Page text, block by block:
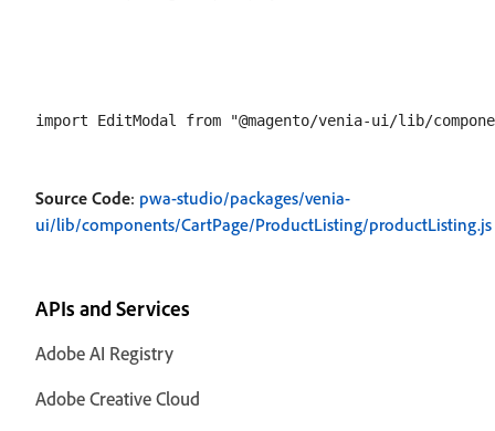
Source Code: pwa-studio/packages/venia-
ui/lib/components/CartPage/ProductListing/productListing.js
APIs and Services
Adobe AI Registry
Adobe Creative Cloud